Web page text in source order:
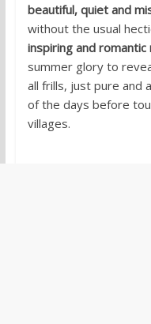
beautiful, quiet and
without the usual
inspiring and
summer glory to
all frills, just pure and
of the days before
villages.